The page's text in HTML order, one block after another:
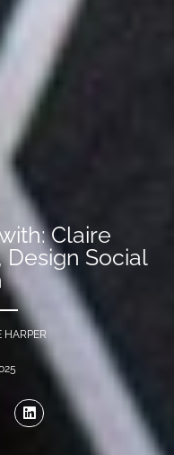
Claire
Design Social